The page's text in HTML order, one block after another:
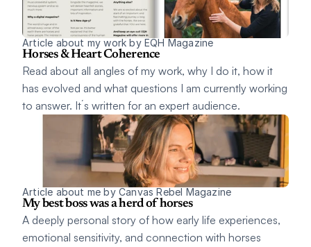
Article about my work by EQH Magazine
Horses & Heart Coherence
Read about all angles of my work, why I do it, how it
has evolved and what questions I am currently working
to answer. It´s written for an expert audience.
Article about me by Canvas Rebel Magazine
My best boss was a herd of horses
A deeply personal story of how early life experiences,
emotional sensitivity, and connection with horses